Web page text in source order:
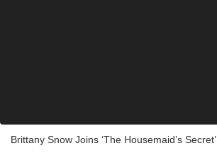
Brittany Snow Joins ‘The Housemaid’s Secret’